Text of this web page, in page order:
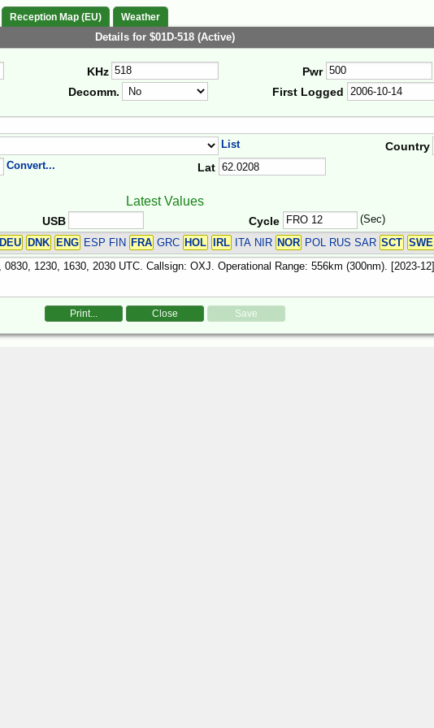
Reception Map (EU) Weather
Details for $01D-518 (Active)
KHz Pwr
Decomm. First Logged
List Country
Convert... Lat
Latest Values
USB Cycle (Sec)
DEU DNK ENG ESP FIN FRA GRC HOL IRL ITA NIR NOR POL RUS SAR SCT SWE
Print... Close Save